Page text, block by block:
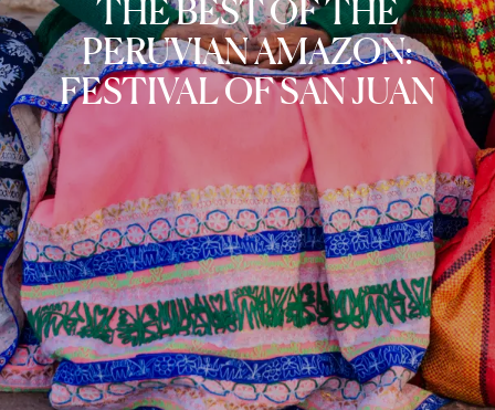
THE BEST OF THE
PERUVIAN AMAZON:
FESTIVAL OF SAN JUAN